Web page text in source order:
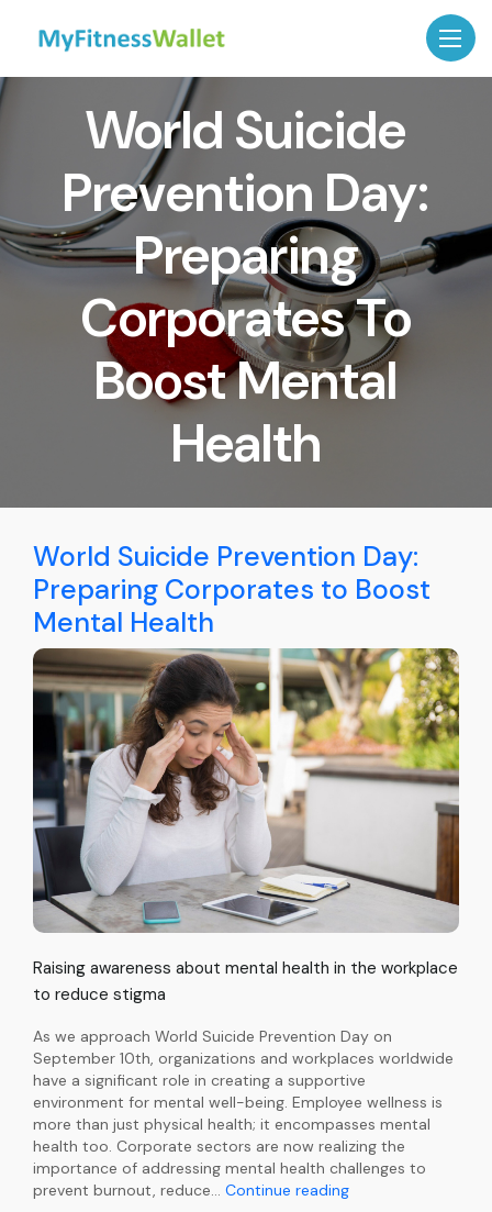
World Suicide
Prevention Day:
Preparing
Corporates To
Boost Mental
Health
World Suicide Prevention Day:
Preparing Corporates to Boost
Mental Health
Raising awareness about mental health in the workplace
to reduce stigma
As we approach World Suicide Prevention Day on
September 10th, organizations and workplaces worldwide
have a significant role in creating a supportive
environment for mental well-being. Employee wellness is
more than just physical health; it encompasses mental
health too. Corporate sectors are now realizing the
importance of addressing mental health challenges to
prevent burnout, reduce… Continue readingWorld